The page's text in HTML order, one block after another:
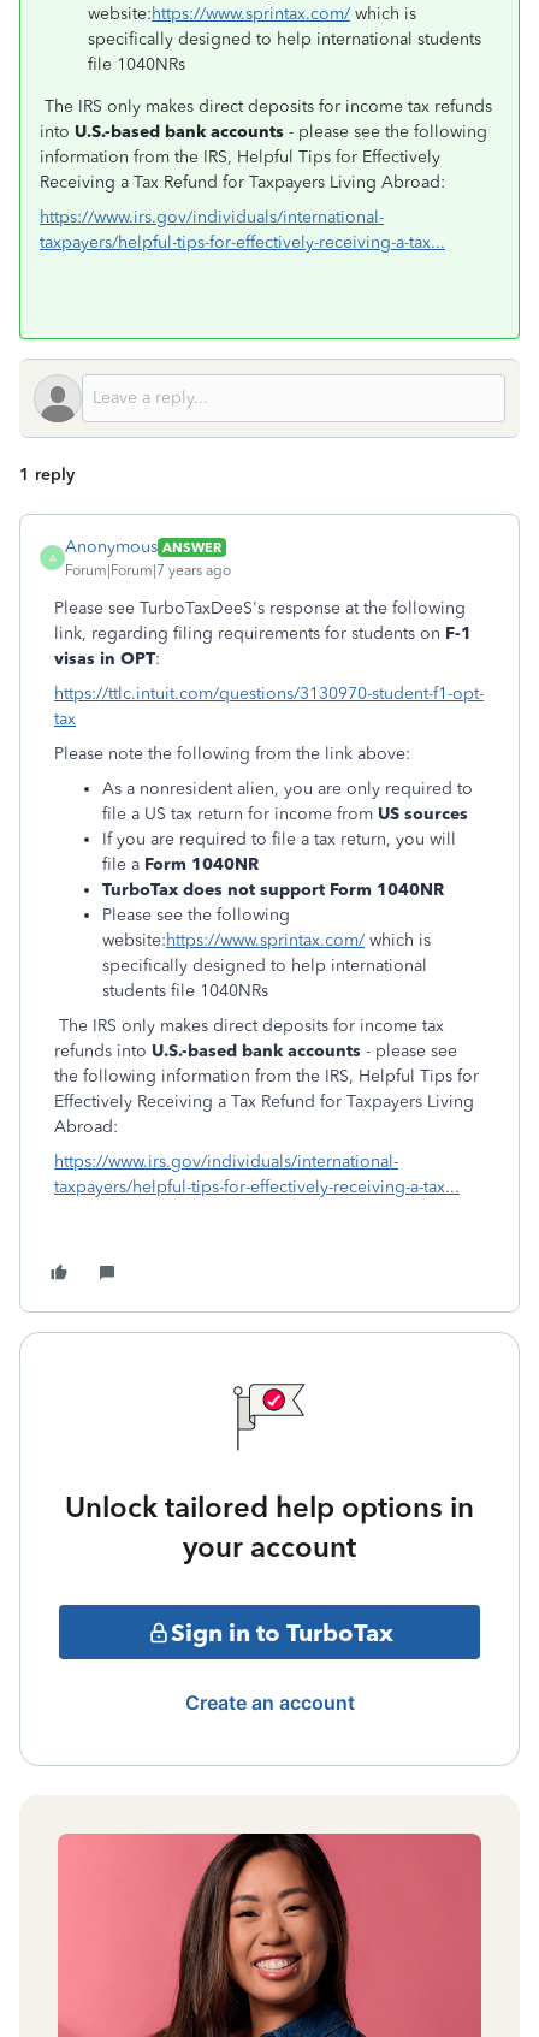
website:https://www.sprintax.com/ which is
specifically designed to help international students
file 1040NRs
The IRS only makes direct deposits for income tax refunds
into U.S.-based bank accounts - please see the following
information from the IRS, Helpful Tips for Effectively
Receiving a Tax Refund for Taxpayers Living Abroad:
https://www.irs.gov/individuals/international-
taxpayers/helpful-tips-for-effectively-receiving-a-tax...
1 reply
A
Anonymous ANSWER
Forum|Forum|7 years ago
Please see TurboTaxDeeS's response at the following
link, regarding filing requirements for students on F-1
visas in OPT:
https://ttlc.intuit.com/questions/3130970-student-f1-opt-
tax
Please note the following from the link above:
As a nonresident alien, you are only required to
file a US tax return for income from US sources
If you are required to file a tax return, you will
file a Form 1040NR
TurboTax does not support Form 1040NR
Please see the following
website:https://www.sprintax.com/ which is
specifically designed to help international
students file 1040NRs
The IRS only makes direct deposits for income tax
refunds into U.S.-based bank accounts - please see
the following information from the IRS, Helpful Tips for
Effectively Receiving a Tax Refund for Taxpayers Living
Abroad:
https://www.irs.gov/individuals/international-
taxpayers/helpful-tips-for-effectively-receiving-a-tax...
Unlock tailored help options in
your account
Sign in to TurboTax
Create an account